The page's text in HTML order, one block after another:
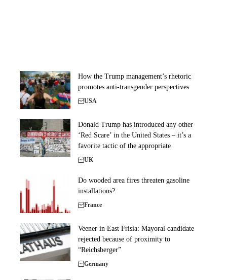
How the Trump management’s rhetoric
promotes anti-transgender perspectives
USA
Donald Trump has introduced any other
‘Red Scare’ in the United States – it’s a
favorite tactic of the appropriate
UK
Do wooded area fires threaten gasoline
installations?
France
Veener in East Frisia: Mayoral candidate
rejected because of proximity to
“Reichsberger”
Germany